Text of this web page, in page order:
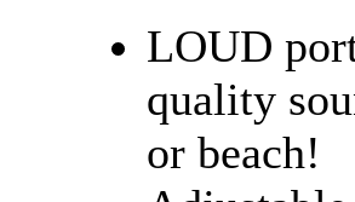
LOUD
quality
or beach!